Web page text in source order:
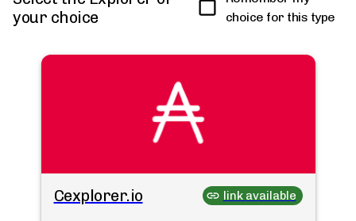
your choice
choice for this type
Cexplorer.io link available